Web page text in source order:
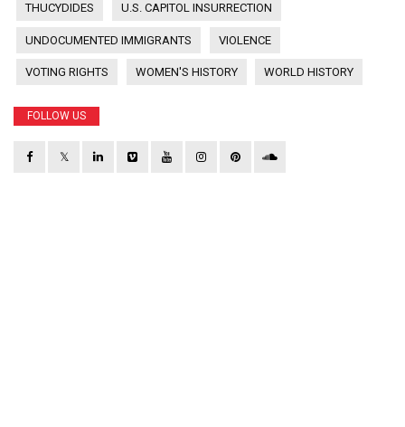
THUCYDIDES U.S. CAPITOL INSURRECTION
UNDOCUMENTED IMMIGRANTS VIOLENCE
VOTING RIGHTS WOMEN'S HISTORY WORLD HISTORY
FOLLOW US
𝕏